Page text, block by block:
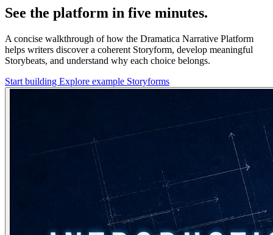
See the platform in five minutes.
A concise walkthrough of how the Dramatica Narrative Platform
helps writers discover a coherent Storyform, develop meaningful
Storybeats, and understand why each choice belongs.
Start building Explore example Storyforms